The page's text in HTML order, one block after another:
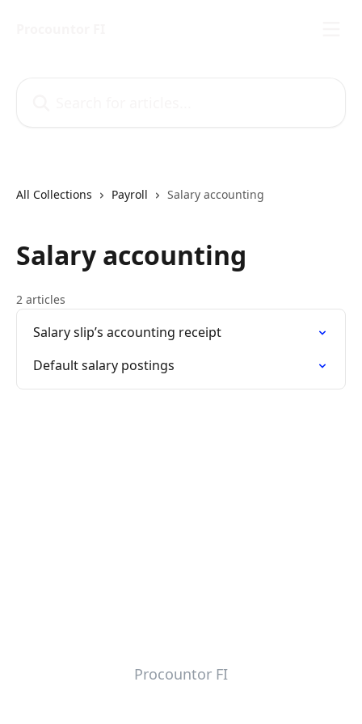
All Collections Payroll Salary accounting
Salary accounting
2 articles
Salary slip’s accounting receipt
Default salary postings
Procountor FI